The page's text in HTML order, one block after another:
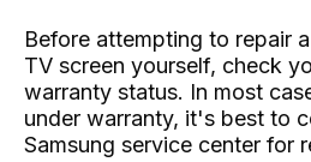
Before attempting to repair
TV screen yourself, check
warranty status. In most
under warranty, it's best to
Samsung service center for